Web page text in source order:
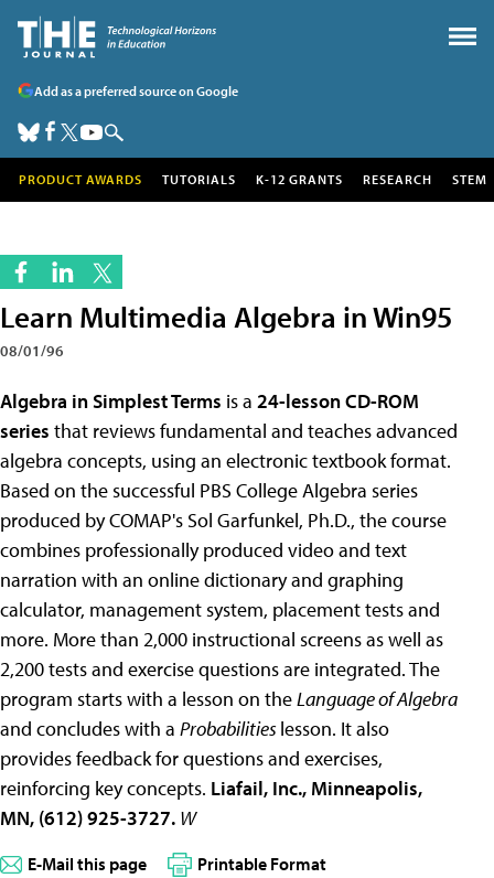
Add as a preferred source on Google
PRODUCT AWARDS TUTORIALS K-12 GRANTS RESEARCH STEM
Learn Multimedia Algebra in Win95
08/01/96
Algebra in Simplest Terms is a 24-lesson CD-ROM
series that reviews fundamental and teaches advanced
algebra concepts, using an electronic textbook format.
Based on the successful PBS College Algebra series
produced by COMAP's Sol Garfunkel, Ph.D., the course
combines professionally produced video and text
narration with an online dictionary and graphing
calculator, management system, placement tests and
more. More than 2,000 instructional screens as well as
2,200 tests and exercise questions are integrated. The
program starts with a lesson on theLanguage of Algebra
and concludes with a Probabilitieslesson. It also
provides feedback for questions and exercises,
reinforcing key concepts. Liafail, Inc., Minneapolis,
MN, (612) 925-3727. W
E-Mail this page Printable Format